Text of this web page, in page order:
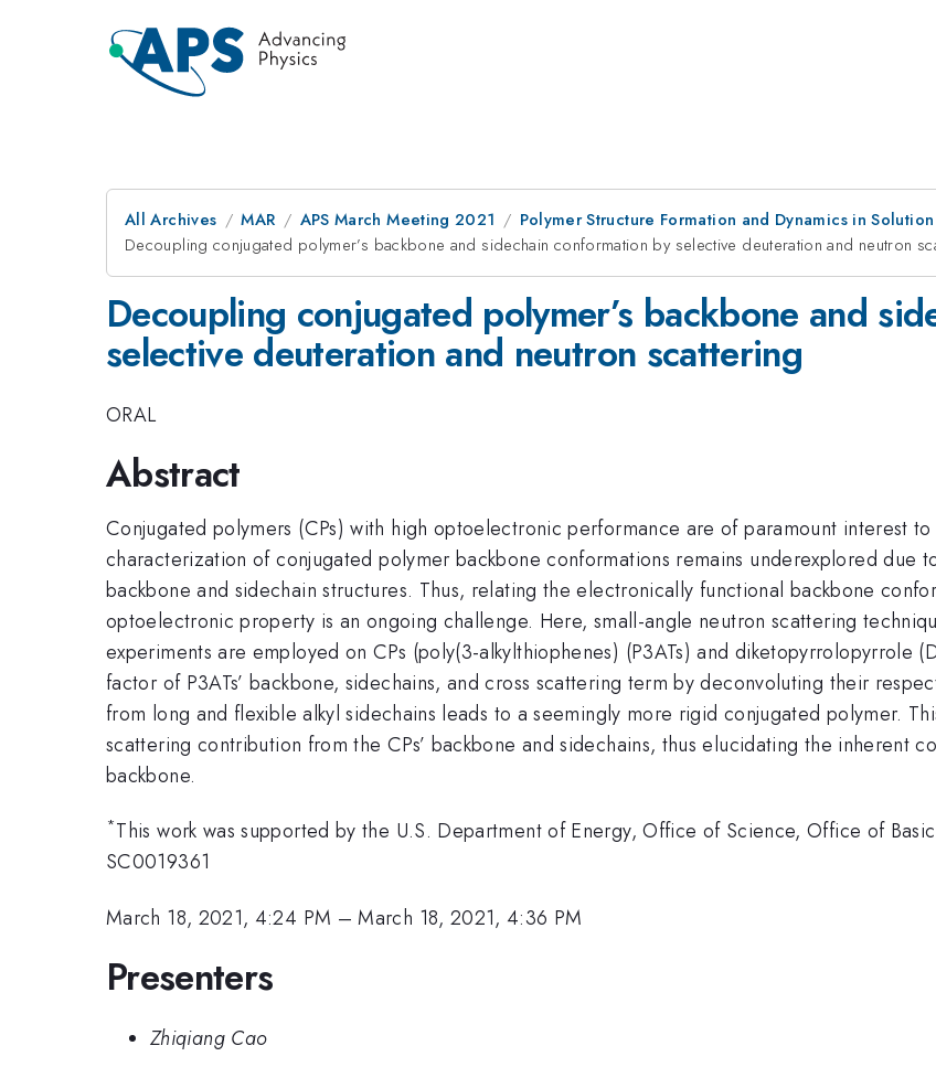
All Archives MAR APS March Meeting 2021
Polymer Structure Formation and Dynamics in
Decoupling conjugated polymer’s backbone and sidechain conformation by selective deuteration and neutron
Decoupling conjugated polymer’s backbone and
selective deuteration and neutron scattering
ORAL
Abstract
Conjugated polymers (CPs) with high optoelectronic performance are of paramount interest
characterization of conjugated polymer backbone conformations remains underexplored due
backbone and sidechain structures. Thus, relating the electronically functional backbone
optoelectronic property is an ongoing challenge. Here, small-angle neutron scattering
experiments are employed on CPs (poly(3-alkylthiophenes) (P3ATs) and diketopyrrolopyrrole
factor of P3ATs’ backbone, sidechains, and cross scattering term by deconvoluting their
from long and flexible alkyl sidechains leads to a seemingly more rigid conjugated polymer.
scattering contribution from the CPs’ backbone and sidechains, thus elucidating the inherent
backbone.
*This work was supported by the U.S. Department of Energy, Office of Science, Office of
SC0019361
March 18, 2021, 4:24 PM –March 18, 2021, 4:36 PM
Presenters
Zhiqiang Cao